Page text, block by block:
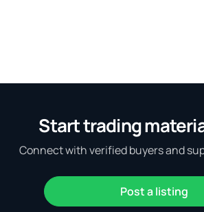
Start trading
Connect with verified buyers and
Post a listing